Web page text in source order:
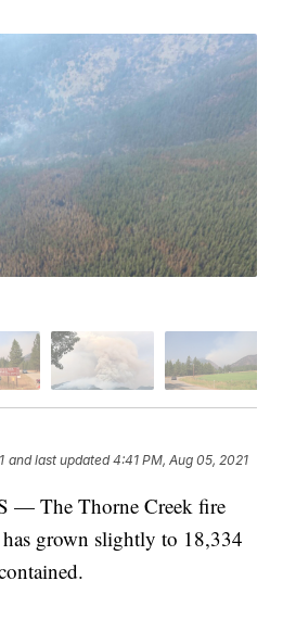
and last updated 4:41 PM, Aug 05, 2021
— The Thorne Creek fire
grown slightly to 18,334